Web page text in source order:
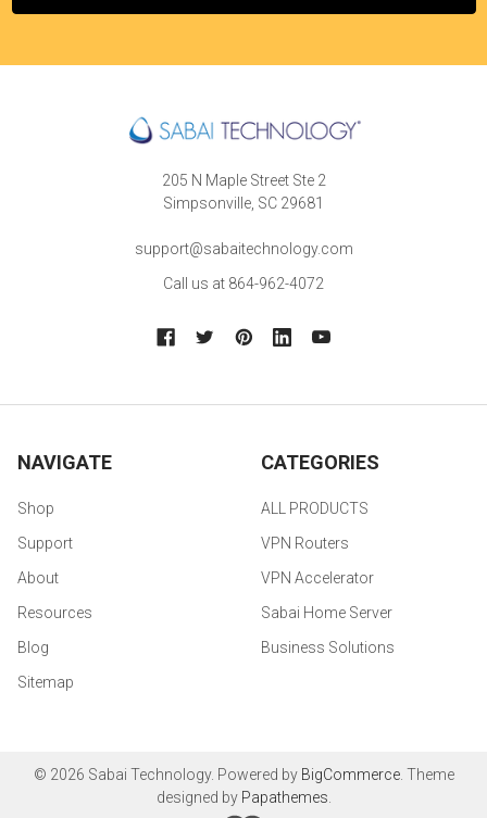
205 N Maple Street Ste 2
Simpsonville, SC 29681
support@sabaitechnology.com
Call us at 864-962-4072
NAVIGATE
Shop
Support
About
Resources
Blog
Sitemap
CATEGORIES
ALL PRODUCTS
VPN Routers
VPN Accelerator
Sabai Home Server
Business Solutions
© 2026 Sabai Technology. Powered by BigCommerce. Theme
designed by Papathemes